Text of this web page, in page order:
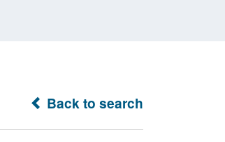
Back to search